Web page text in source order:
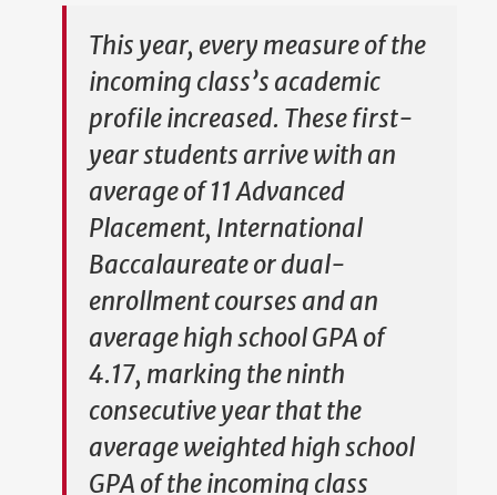
This year, every measure of the
incoming class’s academic
profile increased. These first-
year students arrive with an
average of 11 Advanced
Placement, International
Baccalaureate or dual-
enrollment courses and an
average high school GPA of
4.17, marking the ninth
consecutive year that the
average weighted high school
GPA of the incoming class